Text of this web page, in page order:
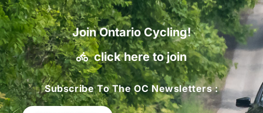
Join Ontario Cycling!
click here to join
Subscribe To The OC Newsletters :